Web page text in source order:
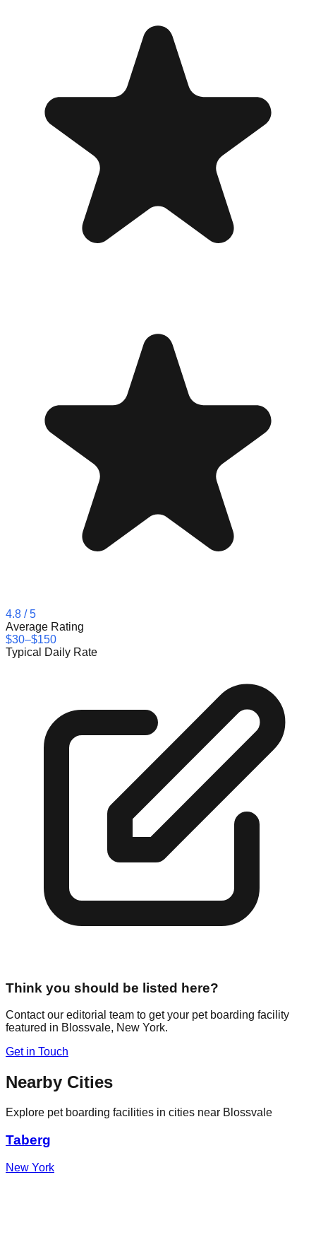
4.8 / 5
Average Rating
$30–$150
Typical Daily Rate
Think you should be listed here?
Contact our editorial team to get your pet boarding facility
featured in Blossvale, New York.
Get in Touch
Nearby Cities
Explore pet boarding facilities in cities near Blossvale
Taberg
New York